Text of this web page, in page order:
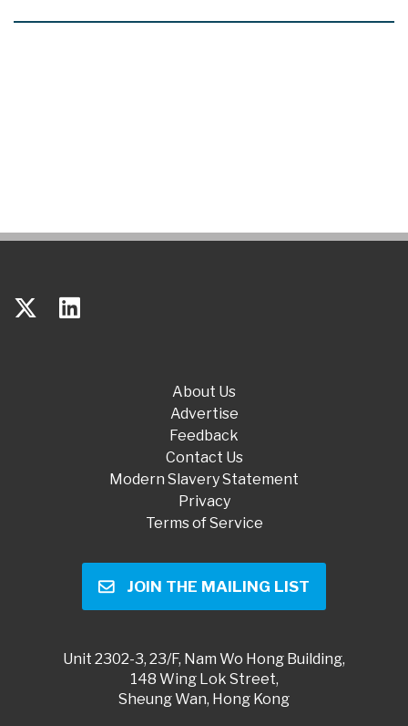
About Us
Advertise
Feedback
Contact Us
Modern Slavery Statement
Privacy
Terms of Service
JOIN THE MAILING LIST
Unit 2302-3, 23/F, Nam Wo Hong Building,
148 Wing Lok Street,
Sheung Wan, Hong Kong